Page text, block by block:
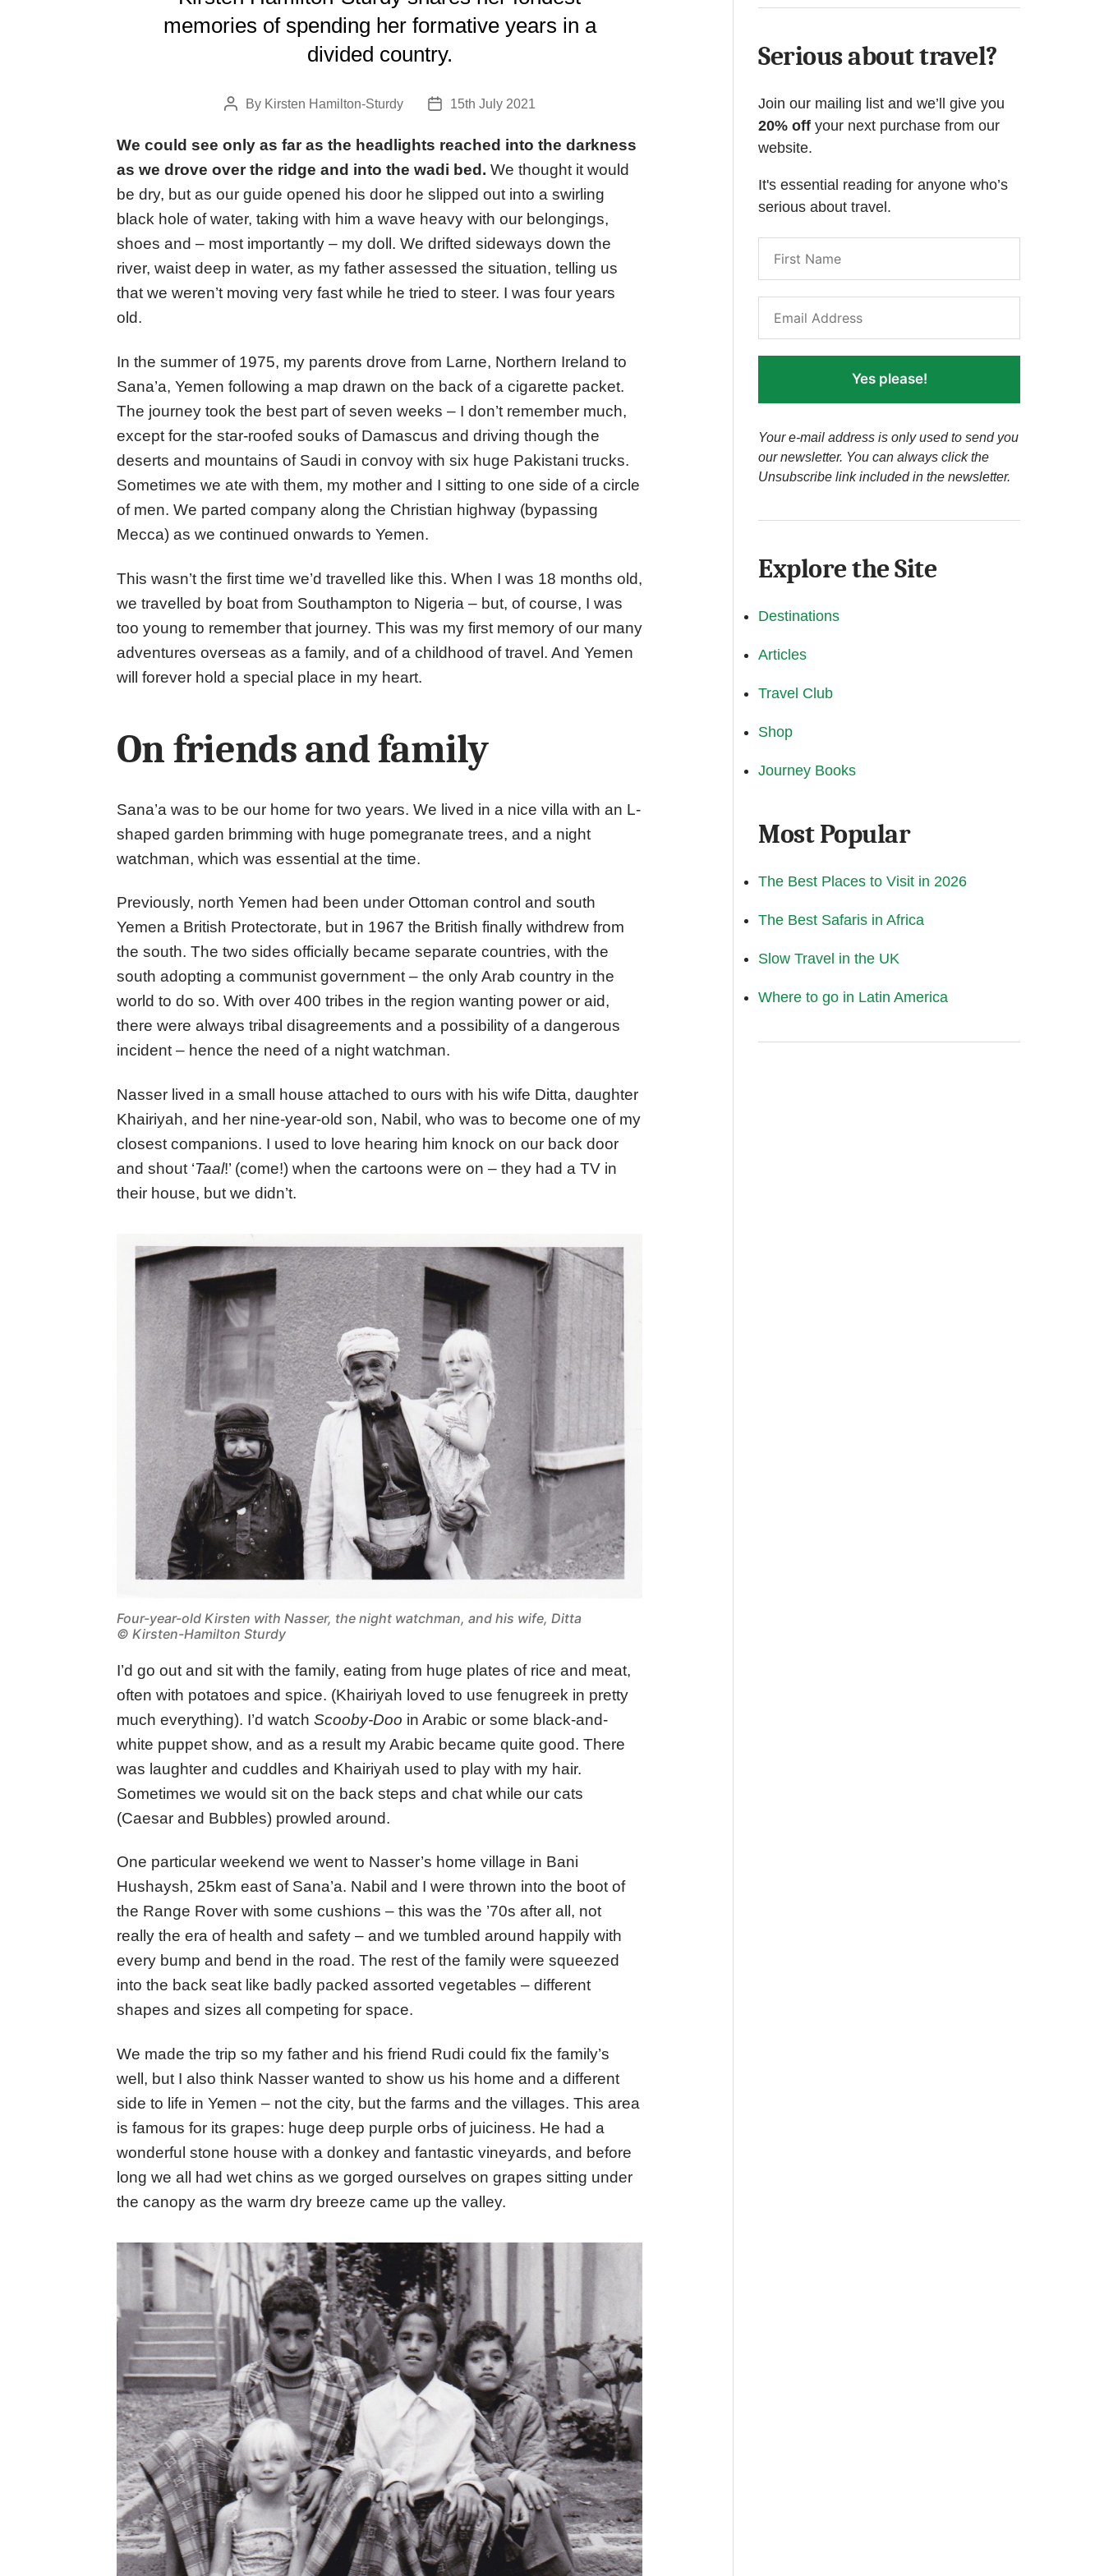
memories of spending her formative years in a
divided country.
PostBy Kirsten Hamilton-Sturdy
Post15th July 2021
We could see only as far as the headlights reached into the darkness
as we drove over the ridge and into the wadi bed. We thought it would
be dry, but as our guide opened his door he slipped out into a swirling
black hole of water, taking with him a wave heavy with our belongings,
shoes and – most importantly – my doll. We drifted sideways down the
river, waist deep in water, as my father assessed the situation, telling us
that we weren’t moving very fast while he tried to steer. I was four years
old.
In the summer of 1975, my parents drove from Larne, Northern Ireland to
Sana’a, Yemen following a map drawn on the back of a cigarette packet.
The journey took the best part of seven weeks – I don’t remember much,
except for the star-roofed souks of Damascus and driving though the
deserts and mountains of Saudi in convoy with six huge Pakistani trucks.
Sometimes we ate with them, my mother and I sitting to one side of a circle
of men. We parted company along the Christian highway (bypassing
Mecca) as we continued onwards to Yemen.
This wasn’t the first time we’d travelled like this. When I was 18 months old,
we travelled by boat from Southampton to Nigeria – but, of course, I was
too young to remember that journey. This was my first memory of our many
adventures overseas as a family, and of a childhood of travel. And Yemen
will forever hold a special place in my heart.
On friends and family
Sana’a was to be our home for two years. We lived in a nice villa with an L-
shaped garden brimming with huge pomegranate trees, and a night
watchman, which was essential at the time.
Previously, north Yemen had been under Ottoman control and south
Yemen a British Protectorate, but in 1967 the British finally withdrew from
the south. The two sides officially became separate countries, with the
south adopting a communist government – the only Arab country in the
world to do so. With over 400 tribes in the region wanting power or aid,
there were always tribal disagreements and a possibility of a dangerous
incident – hence the need of a night watchman.
Nasser lived in a small house attached to ours with his wife Ditta, daughter
Khairiyah, and her nine-year-old son, Nabil, who was to become one of my
closest companions. I used to love hearing him knock on our back door
and shout ‘Taal!’ (come!) when the cartoons were on – they had a TV in
their house, but we didn’t.
Four-year-old Kirsten with Nasser, the night watchman, and his wife, Ditta
© Kirsten-Hamilton Sturdy
I’d go out and sit with the family, eating from huge plates of rice and meat,
often with potatoes and spice. (Khairiyah loved to use fenugreek in pretty
much everything). I’d watch Scooby-Doo in Arabic or some black-and-
white puppet show, and as a result my Arabic became quite good. There
was laughter and cuddles and Khairiyah used to play with my hair.
Sometimes we would sit on the back steps and chat while our cats
(Caesar and Bubbles) prowled around.
One particular weekend we went to Nasser’s home village in Bani
Hushaysh, 25km east of Sana’a. Nabil and I were thrown into the boot of
the Range Rover with some cushions – this was the ’70s after all, not
really the era of health and safety – and we tumbled around happily with
every bump and bend in the road. The rest of the family were squeezed
into the back seat like badly packed assorted vegetables – different
shapes and sizes all competing for space.
We made the trip so my father and his friend Rudi could fix the family’s
well, but I also think Nasser wanted to show us his home and a different
side to life in Yemen – not the city, but the farms and the villages. This area
is famous for its grapes: huge deep purple orbs of juiciness. He had a
wonderful stone house with a donkey and fantastic vineyards, and before
long we all had wet chins as we gorged ourselves on grapes sitting under
the canopy as the warm dry breeze came up the valley.
Serious about travel?
Join our mailing list and we’ll give you
20% off your next purchase from our
website.
It's essential reading for anyone who’s
serious about travel.
Yes please!
Your e-mail address is only used to send you
our newsletter. You can always click the
Unsubscribe link included in the newsletter.
Explore the Site
Destinations
Articles
Travel Club
Shop
Journey Books
Most Popular
The Best Places to Visit in 2026
The Best Safaris in Africa
Slow Travel in the UK
Where to go in Latin America